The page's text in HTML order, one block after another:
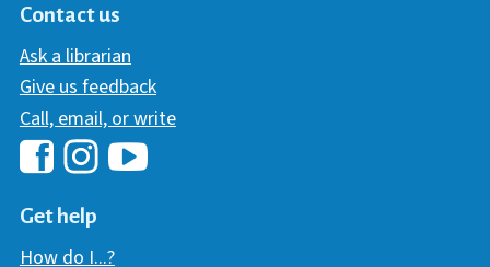
Contact us
Ask a librarian
Give us feedback
Call, email, or write
Hawaii Library's Facebook
Get help
How do I...?